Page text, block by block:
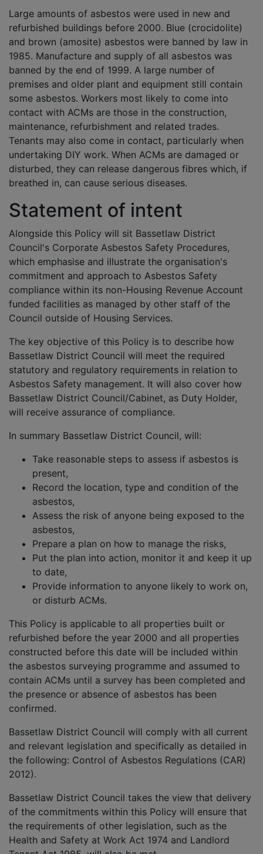
Large amounts of asbestos were used in new and
refurbished buildings before 2000. Blue (crocidolite)
and brown (amosite) asbestos were banned by law in
1985. Manufacture and supply of all asbestos was
banned by the end of 1999. A large number of
premises and older plant and equipment still contain
some asbestos. Workers most likely to come into
contact with ACMs are those in the construction,
maintenance, refurbishment and related trades.
Tenants may also come in contact, particularly when
undertaking DIY work. When ACMs are damaged or
disturbed, they can release dangerous fibres which, if
breathed in, can cause serious diseases.
Statement of intent
Alongside this Policy will sit Bassetlaw District
Council's Corporate Asbestos Safety Procedures,
which emphasise and illustrate the organisation's
commitment and approach to Asbestos Safety
compliance within its non-Housing Revenue Account
funded facilities as managed by other staff of the
Council outside of Housing Services.
The key objective of this Policy is to describe how
Bassetlaw District Council will meet the required
statutory and regulatory requirements in relation to
Asbestos Safety management. It will also cover how
Bassetlaw District Council/Cabinet, as Duty Holder,
will receive assurance of compliance.
In summary Bassetlaw District Council, will:
Take reasonable steps to assess if asbestos is
present,
Record the location, type and condition of the
asbestos,
Assess the risk of anyone being exposed to the
asbestos,
Prepare a plan on how to manage the risks,
Put the plan into action, monitor it and keep it up
to date,
Provide information to anyone likely to work on,
or disturb ACMs.
This Policy is applicable to all properties built or
refurbished before the year 2000 and all properties
constructed before this date will be included within
the asbestos surveying programme and assumed to
contain ACMs until a survey has been completed and
the presence or absence of asbestos has been
confirmed.
Bassetlaw District Council will comply with all current
and relevant legislation and specifically as detailed in
the following: Control of Asbestos Regulations (CAR)
2012).
Bassetlaw District Council takes the view that delivery
of the commitments within this Policy will ensure that
the requirements of other legislation, such as the
Health and Safety at Work Act 1974 and Landlord